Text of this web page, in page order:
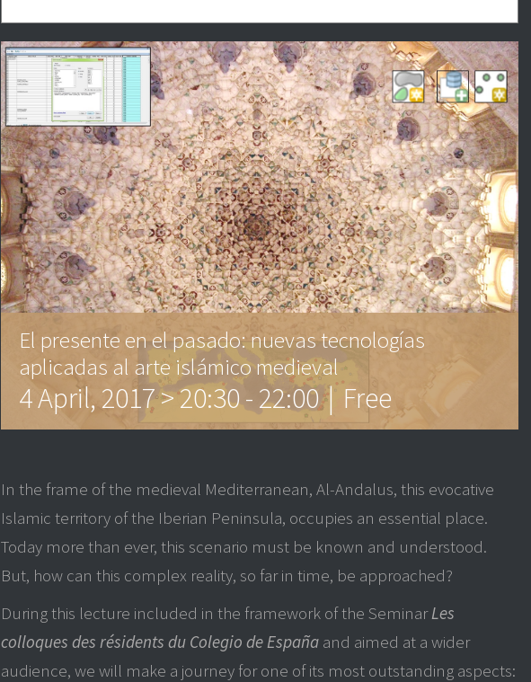
El presente en el pasado: nuevas tecnologías
aplicadas al arte islámico medieval
4 April, 2017 > 20:30- 22:00 | Free
In the frame of the medieval Mediterranean, Al-Andalus, this evocative
Islamic territory of the Iberian Peninsula, occupies an essential place.
Today more than ever, this scenario must be known and understood.
But, how can this complex reality, so far in time, be approached?
During this lecture included in the framework of the SeminarLes
colloques des résidents du Colegio de España and aimed at a wider
audience, we will make a journey for one of its most outstanding aspects: